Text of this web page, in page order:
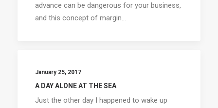
advance can be dangerous for your business,
and this concept of margin…
January 25, 2017
A DAY ALONE AT THE SEA
Just the other day I happened to wake up